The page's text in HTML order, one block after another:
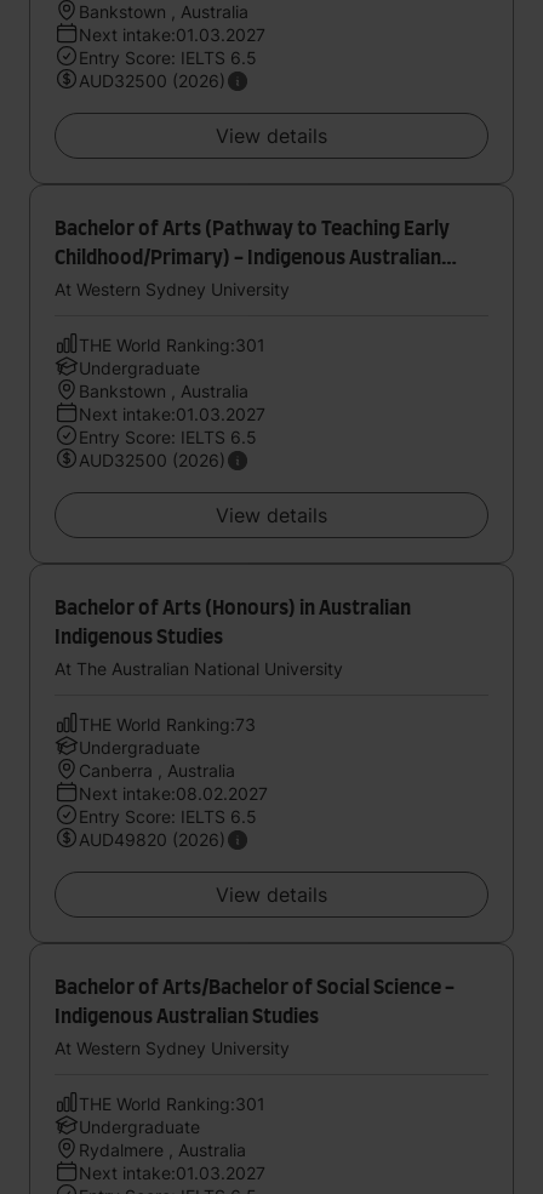
Bankstown , Australia
Next intake:01.03.2027
Entry Score: IELTS 6.5
AUD32500 (2026)
View details
Bachelor of Arts (Pathway to Teaching Early
Childhood/Primary) - Indigenous Australian
Studies
At Western Sydney University
THE World Ranking:301
Undergraduate
Bankstown , Australia
Next intake:01.03.2027
Entry Score: IELTS 6.5
AUD32500 (2026)
View details
Bachelor of Arts (Honours) in Australian
Indigenous Studies
At The Australian National University
THE World Ranking:73
Undergraduate
Canberra , Australia
Next intake:08.02.2027
Entry Score: IELTS 6.5
AUD49820 (2026)
View details
Bachelor of Arts/Bachelor of Social Science -
Indigenous Australian Studies
At Western Sydney University
THE World Ranking:301
Undergraduate
Rydalmere , Australia
Next intake:01.03.2027